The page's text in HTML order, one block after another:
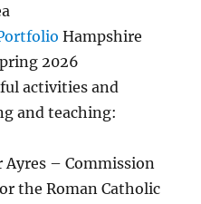
Hampshire
2026
activities and
and teaching:
Ayres – Commission
the Roman Catholic